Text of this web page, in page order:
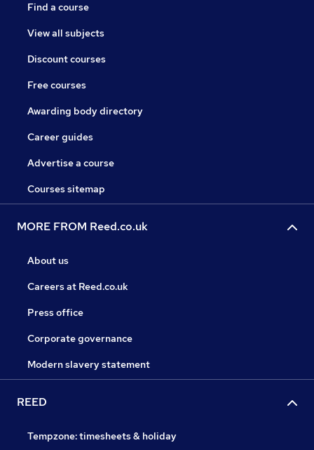
Find a course
View all subjects
Discount courses
Free courses
Awarding body directory
Career guides
Advertise a course
Courses sitemap
MORE FROM Reed.co.uk
About us
Careers at Reed.co.uk
Press office
Corporate governance
Modern slavery statement
REED
Tempzone: timesheets & holiday